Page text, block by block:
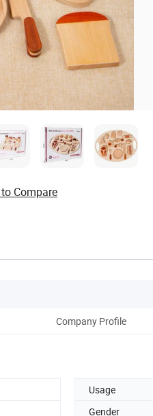
Compare
Company Profile
Usage
Gender